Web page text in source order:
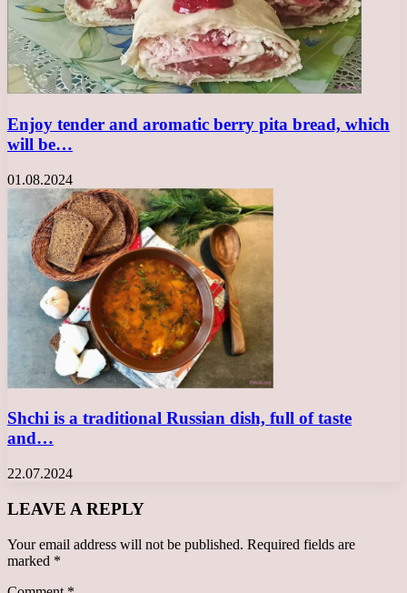
Enjoy tender and aromatic berry pita bread, which
will be…
01.08.2024
Shchi is a traditional Russian dish, full of taste
and…
22.07.2024
LEAVE A REPLY
Your email address will not be published. Required fields are
marked *